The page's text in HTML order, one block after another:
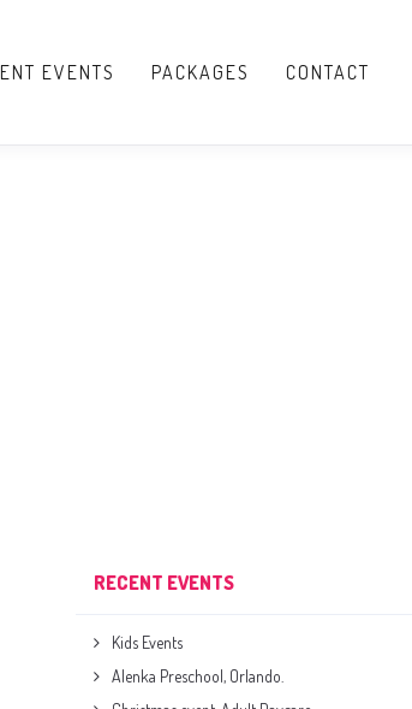
EVENTS PACKAGES CONTACT
RECENT EVENTS
Kids Events
Alenka Preschool, Orlando.